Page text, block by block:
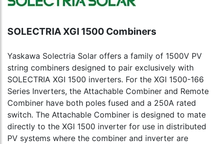
SOLECTRIA XGI 1500 Combiners
Yaskawa Solectria Solar offers a family of 1500V PV
string combiners designed to pair exclusively with
SOLECTRIA XGI 1500 inverters. For the XGI 1500-166
Series Inverters, the Attachable Combiner and Remote
Combiner have both poles fused and a 250A rated
switch. The Attachable Combiner is designed to mate
directly to the XGI 1500 inverter for use in distributed
PV systems where the combiner and inverter are